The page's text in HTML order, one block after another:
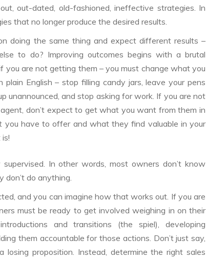
out-dated, old-fashioned, ineffective strategies. In
that no longer produce the desired results.
doing the same thing and expect different results –
to do? Improving outcomes begins with a brutal
you are not getting them – you must change what you
English – stop filling candy jars, leave your pens
unannounced, and stop asking for work. If you are not
don’t expect to get what you want from them in
you have to offer and what they find valuable in your
In other words, most owners don’t know
do anything.
and you can imagine how that works out. If you are
must be ready to get involved weighing in on their
and transitions (the spiel), developing
them accountable for those actions. Don’t just say,
losing proposition. Instead, determine the right sales